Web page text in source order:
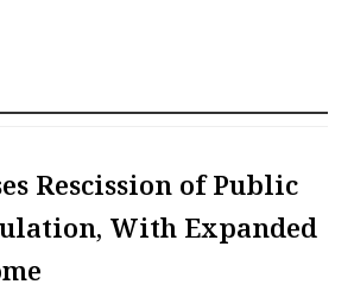
Rescission of Public
With Expanded